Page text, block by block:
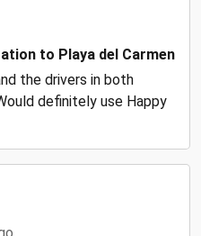
to Playa del Carmen
the drivers in both
definitely use Happy